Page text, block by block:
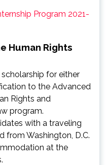
Program 2021-
Human Rights
for either
to the Advanced
Rights and
program.
with a traveling
from Washington, D.C.
at the